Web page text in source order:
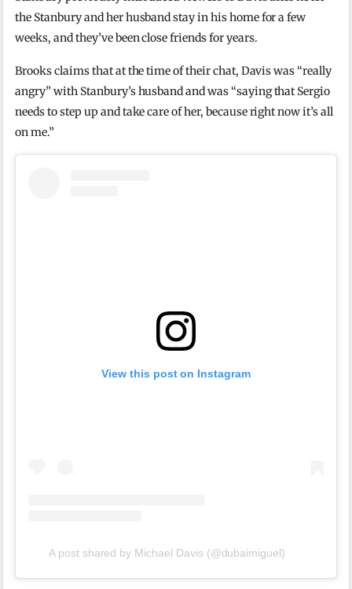
the Stanbury and her husband stay in his home for a few
weeks, and they’ve been close friends for years.
Brooks claims that at the time of their chat, Davis was “really
angry” with Stanbury’s husband and was “saying that Sergio
needs to step up and take care of her, because right now it’s all
on me.”
View this post on Instagram
A post shared by Michael Davis (@dubaimiguel)